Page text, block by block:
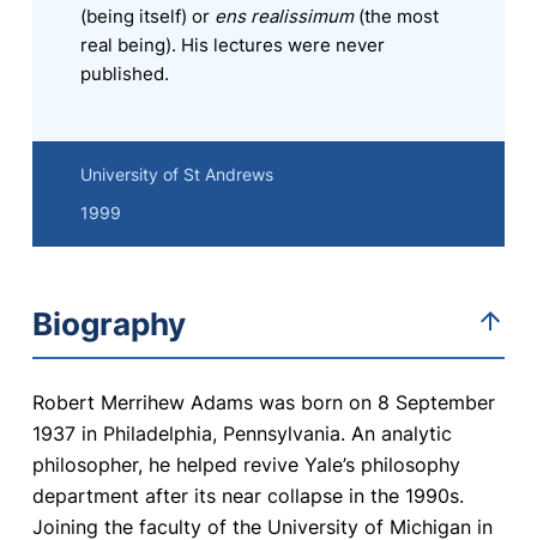
(being itself) or ens realissimum(the most
real being). His lectures were never
published.
University of St Andrews
1999
Biography
Robert Merrihew Adams was born on 8 September
1937 in Philadelphia, Pennsylvania. An analytic
philosopher, he helped revive Yale’s philosophy
department after its near collapse in the 1990s.
Joining the faculty of the University of Michigan in